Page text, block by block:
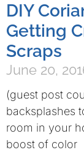
DIY
Getting
Scraps
June 20,
(guest post
backsplashes
room in your
boost of color